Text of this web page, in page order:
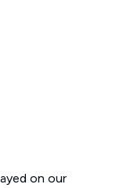
on our